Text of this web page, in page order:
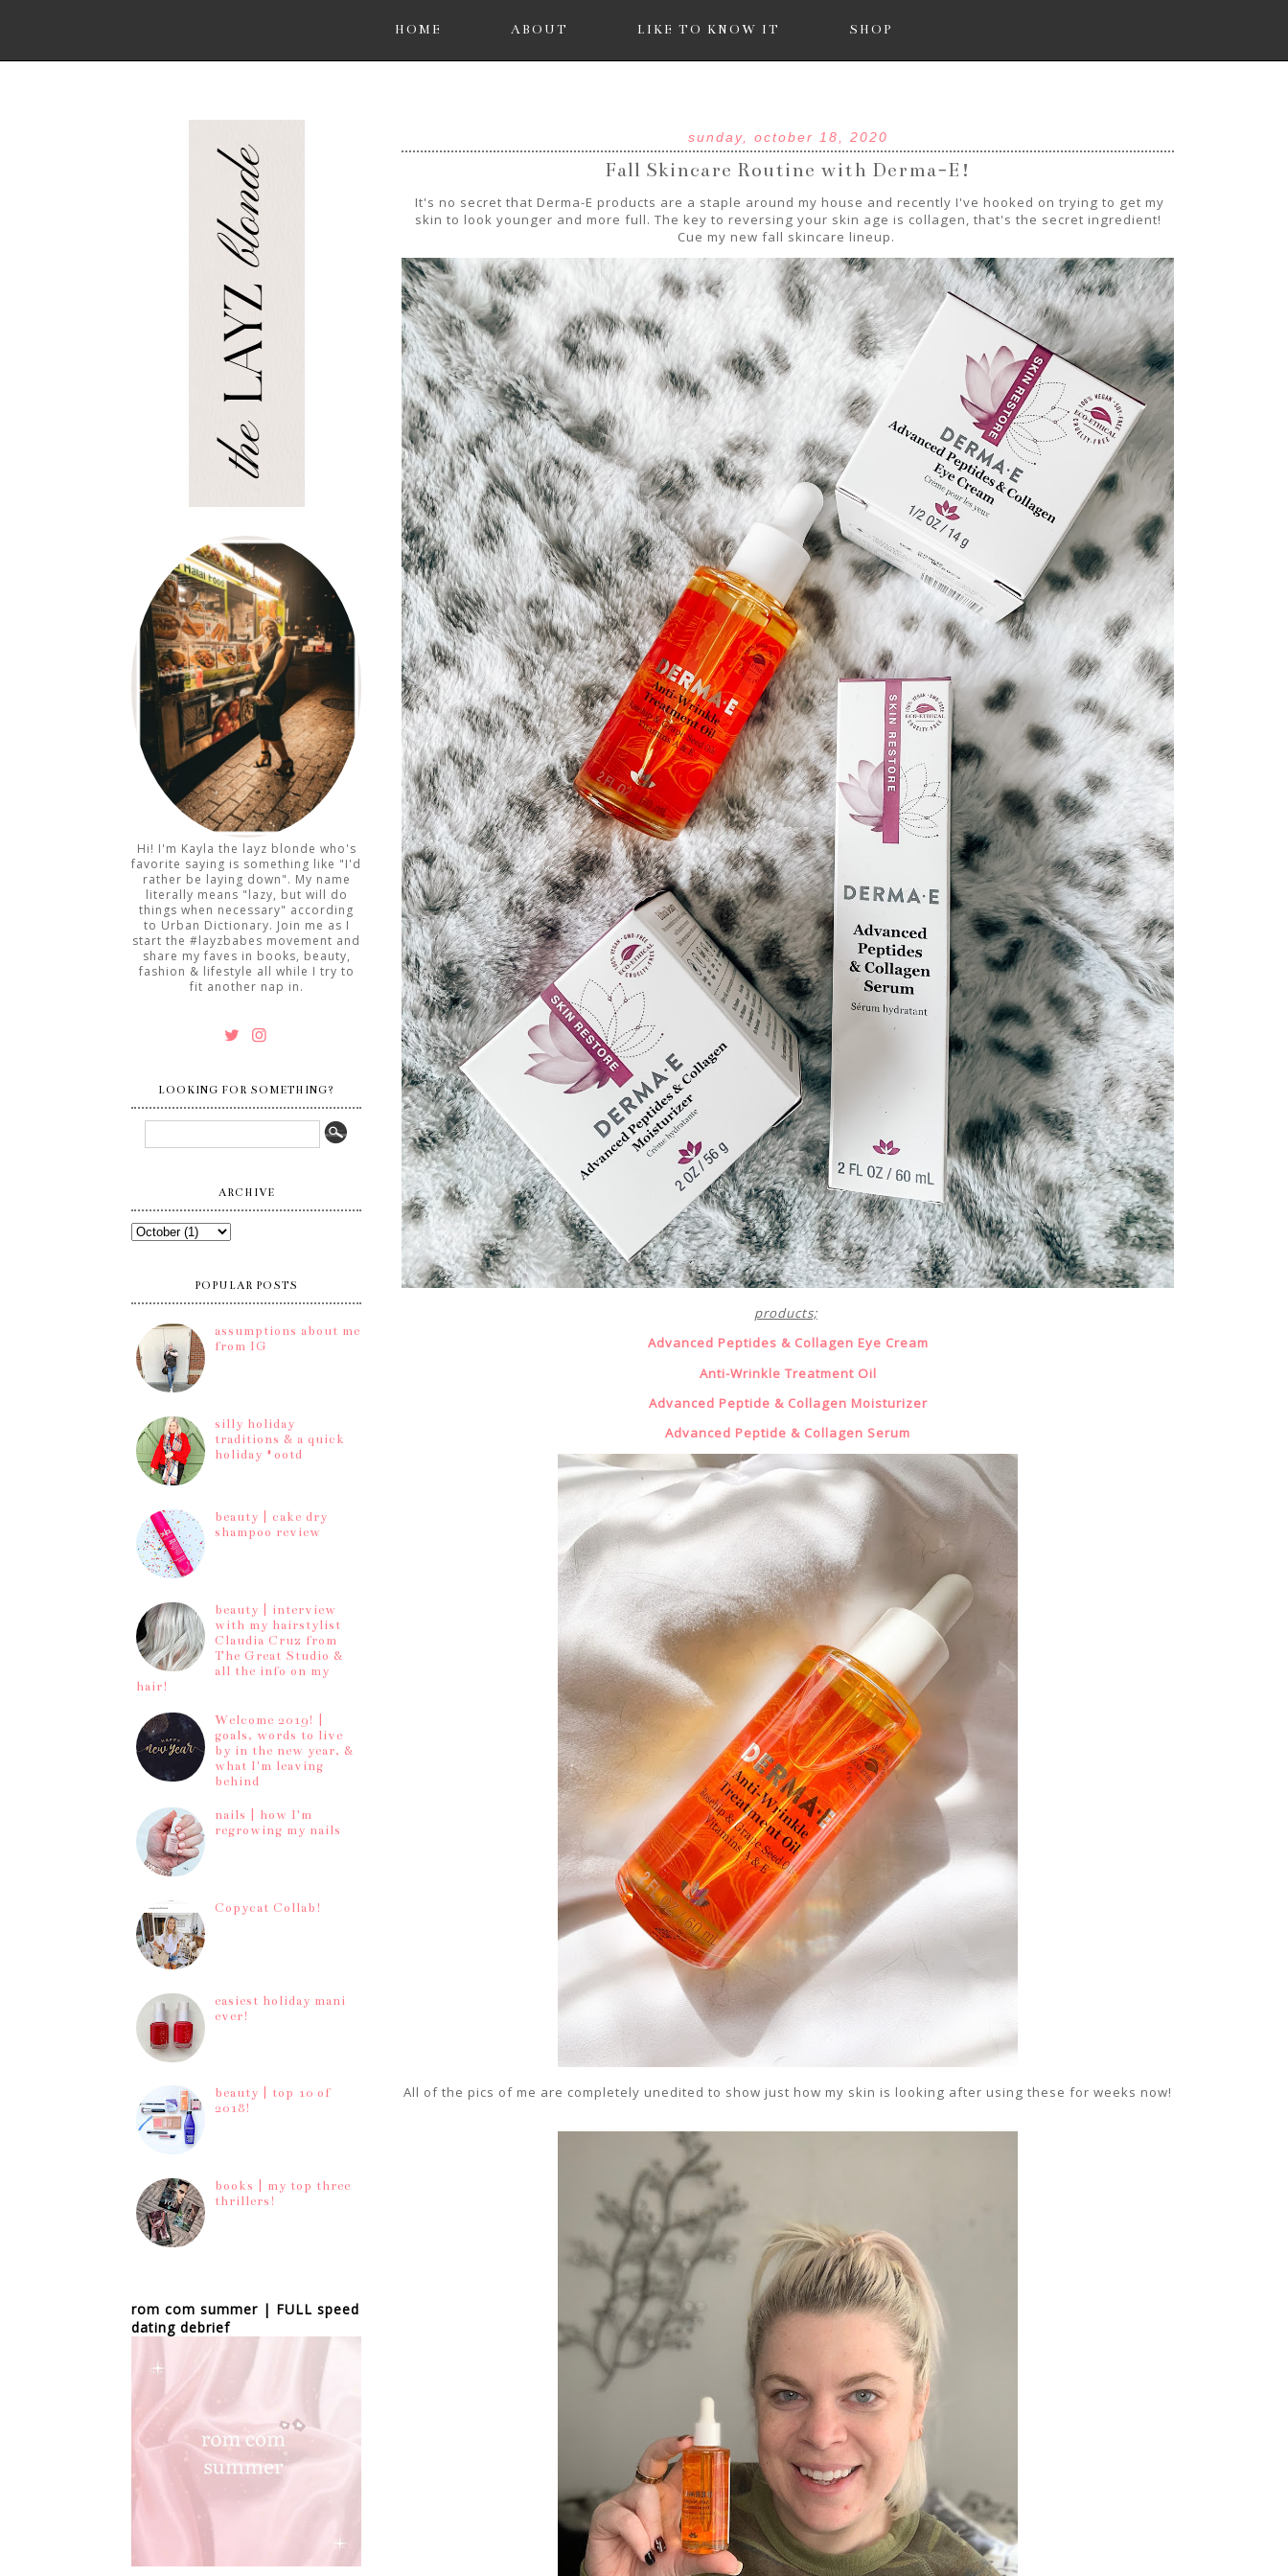
HOME ABOUT LIKE TO KNOW IT SHOP
sunday, october 18, 2020
Fall Skincare Routine with Derma-E!
It's no secret that Derma-E products are a staple around my house and recently I've hooked on trying to get my
skin to look younger and more full. The key to reversing your skin age is collagen, that's the secret ingredient!
Cue my new fall skincare lineup.
products;
Advanced Peptides & Collagen Eye Cream
Anti-Wrinkle Treatment Oil
Advanced Peptide & Collagen Moisturizer
Advanced Peptide & Collagen Serum
All of the pics of me are completely unedited to show just how my skin is looking after using these for weeks now!
Hi! I'm Kayla the layz blonde who's
favorite saying is something like "I'd
rather be laying down". My name
literally means "lazy, but will do
things when necessary" according
to Urban Dictionary. Join me as I
start the #layzbabes movement and
share my faves in books, beauty,
fashion & lifestyle all while I try to
fit another nap in.
LOOKING FOR SOMETHING?
ARCHIVE
POPULAR POSTS
assumptions about me
from IG
silly holiday
traditions & a quick
holiday #ootd
beauty | cake dry
shampoo review
beauty | interview
with my hairstylist
Claudia Cruz from
The Great Studio &
all the info on my
hair!
Welcome 2019! |
goals, words to live
by in the new year, &
what I'm leaving
behind
nails | how I'm
regrowing my nails
Copycat Collab!
easiest holiday mani
ever!
beauty | top 10 of
2018!
books | my top three
thrillers!
rom com summer | FULL speed
dating debrief